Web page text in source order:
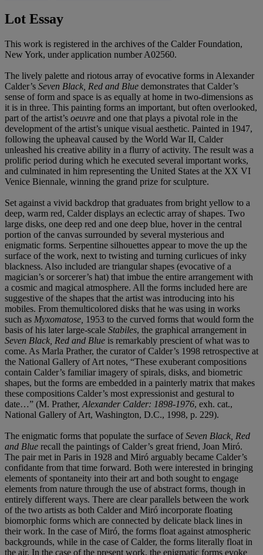
Lot Essay
This work is registered in the archives of the Calder Foundation,
New York, under application number A02560.
The lively palette and riotous array of evocative forms in Alexander
Calder’s Seven Black, Red and Blue demonstrates that Calder’s
sense of form and space is as equally at home in two-dimensions as
it is in three. This painting forms an important, but often overlooked,
part of the artist’s oeuvre and one that plays a pivotal role in the
development of the artist’s unique visual aesthetic. Painted in 1947,
following the upheaval caused by the World War II, Calder
unleashed his creative ability in a flurry of activity. The result was a
prolific period during which he executed several important works,
and culminated in him representing the United States at the XX VI
Venice Biennale, winning the grand prize for sculpture.
Set against a vivid backdrop that graduates from bright yellow to a
deep, warm red, Calder displays an eclectic array of shapes. Two
large disks, one deep red and one deep blue, hover in the central
portion of the canvas surrounded by several mysterious and
enigmatic forms. Serpentine silhouettes appear to move the up the
surface of the work, next to twisting and turning curlicues of inky
blackness. Also included are triangular shapes (evocative of a
magician’s or sorcerer’s hat) that imbue the entire arrangement with
a cosmic and magical atmosphere. All the forms included here are
suggestive of the shapes that the artist was introducing into his
mobiles. From themulticolored disks that he was using in works
such as Myxomatose, 1953 to the curved forms that would form the
basis of his later large-scale Stabiles, the graphical arrangement in
Seven Black, Red and Blue is remarkably prescient of what was to
come. As Marla Prather, the curator of Calder’s 1998 retrospective at
the National Gallery of Art notes, “These exuberant compositions
contain Calder’s familiar imagery of spirals, disks, and biometric
shapes, but the forms are embedded in a painterly matrix that makes
these compositions Calder’s most expressionist and gestural to
date…” (M. Prather, Alexander Calder: 1898-1976, exh. cat.,
National Gallery of Art, Washington, D.C., 1998, p. 229).
The enigmatic forms that populate the surface ofSeven Black, Red
and Blue recall the paintings of Calder’s great friend, Joan Miró.
The pair met in Paris in 1928 and Miró arguably became Calder’s
confidante from that time forward. Both were interested in bringing
elements of spontaneity into their art and both sought to engage
elements from nature through the use of abstract forms, though in
entirely different ways. There are clear parallels between the work
of the two artists as both Calder and Miró incorporate floating
biomorphic forms which are connected by delicate black lines in
their work. In the case of Miró, the forms float against atmospheric
backgrounds, while in the case of Calder, the forms literally float in
the air. In the case of the present work, the enigmatic forms evoke